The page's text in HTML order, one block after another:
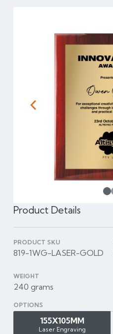
Previous
Product Details
PRODUCT SKU
819-1WG-LASER-GOLD
WEIGHT
240 grams
OPTIONS
155X105MM
Laser Engraving